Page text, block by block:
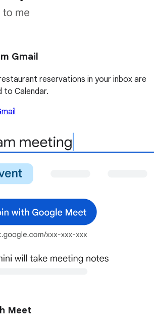
Gmail
reservations in your inbox are
to Calendar.
Meet